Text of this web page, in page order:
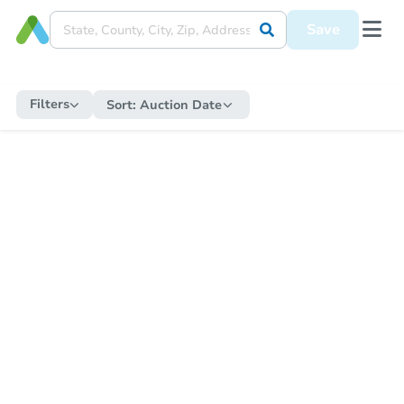
Save
Filters Sort: Auction Date